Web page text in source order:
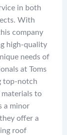
in both
With
company
high-quality
needs of
at Toms
top-notch
to
a minor
offer a
roof